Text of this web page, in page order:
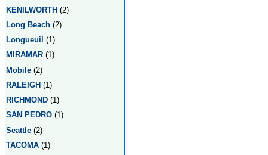
KENILWORTH (2)
Long Beach (2)
Longueuil (1)
MIRAMAR (1)
Mobile (2)
RALEIGH (1)
RICHMOND (1)
SAN PEDRO (1)
Seattle (2)
TACOMA (1)